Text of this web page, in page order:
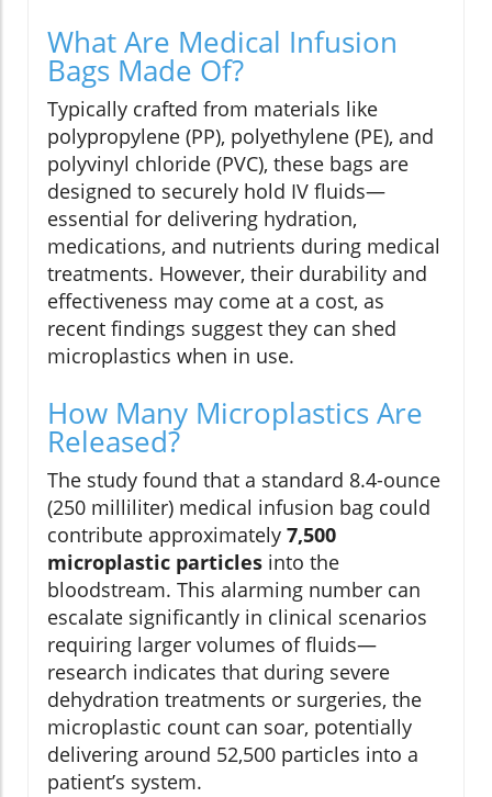
What Are Medical Infusion
Bags Made Of?
Typically crafted from materials like
polypropylene (PP), polyethylene (PE), and
polyvinyl chloride (PVC), these bags are
designed to securely hold IV fluids—
essential for delivering hydration,
medications, and nutrients during medical
treatments. However, their durability and
effectiveness may come at a cost, as
recent findings suggest they can shed
microplastics when in use.
How Many Microplastics Are
Released?
The study found that a standard 8.4-ounce
(250 milliliter) medical infusion bag could
contribute approximately 7,500
microplastic particles into the
bloodstream. This alarming number can
escalate significantly in clinical scenarios
requiring larger volumes of fluids—
research indicates that during severe
dehydration treatments or surgeries, the
microplastic count can soar, potentially
delivering around 52,500 particles into a
patient’s system.